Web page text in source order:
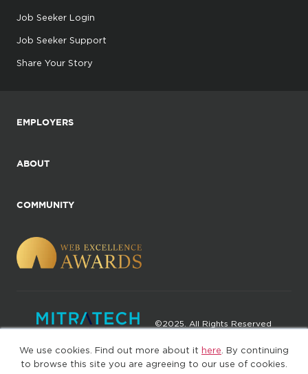
We use cookies. Find out more about it here . By continuing
to browse this site you are agreeing to our use of cookies.
Job Seeker Login
Job Seeker Support
Share Your Story
EMPLOYERS
ABOUT
COMMUNITY
©2025. All Rights Reserved